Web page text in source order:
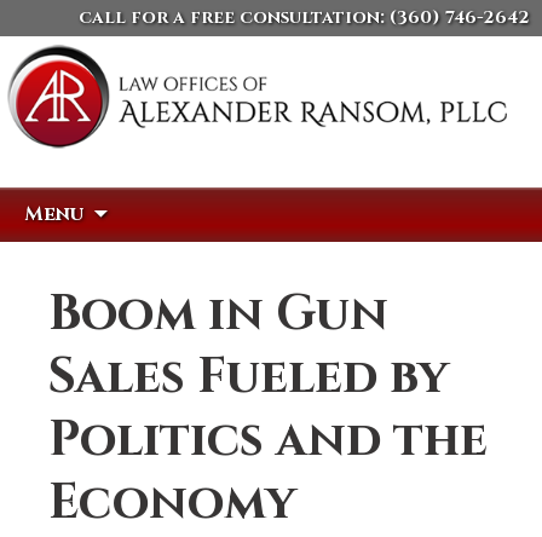
call for a free consultation: (360) 746-2642
Menu
Boom in Gun
Sales Fueled by
Politics and the
Economy